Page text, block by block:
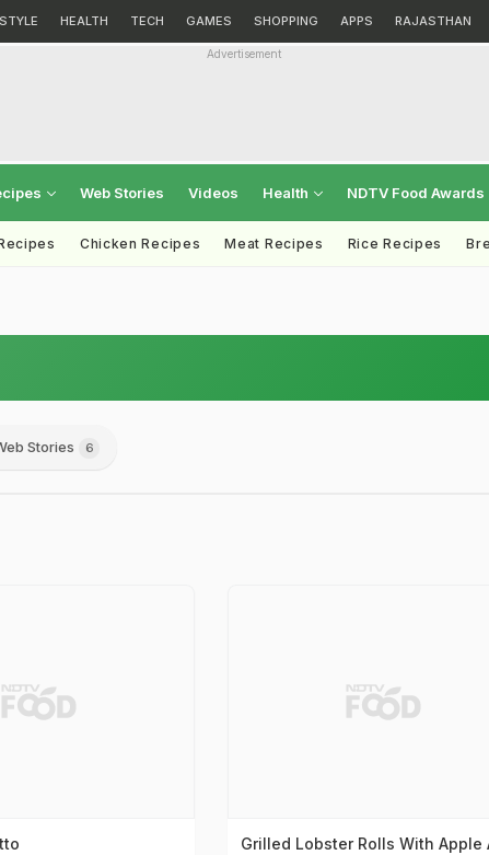
HEALTH TECH GAMES SHOPPING APPS RAJASTHAN
Advertisement
Web Stories Videos Health NDTV Food Awards
Chicken Recipes Meat Recipes Rice Recipes
Stories 6
Grilled Lobster Rolls With Apple